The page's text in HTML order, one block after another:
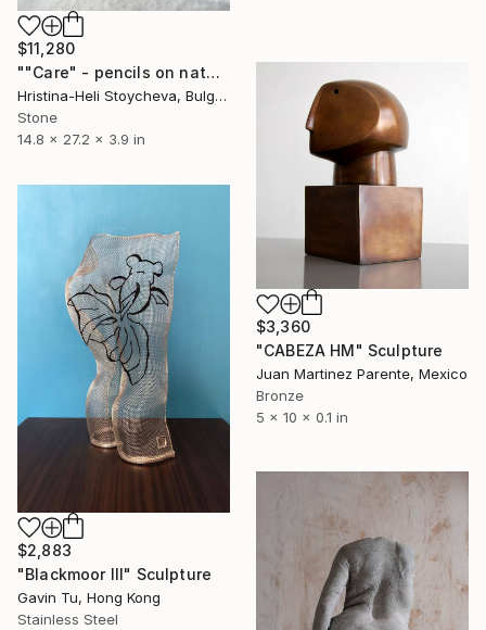
$11,280
""Care" - pencils on natural limestone with gold leaf accent" Sculpture
Hristina-Heli Stoycheva, Bulgaria
Stone
14.8 x 27.2 x 3.9 in
$3,360
"CABEZA HM" Sculpture
Juan Martinez Parente, Mexico
Bronze
5 x 10 x 0.1 in
$2,883
"Blackmoor III" Sculpture
Gavin Tu, Hong Kong
Stainless Steel